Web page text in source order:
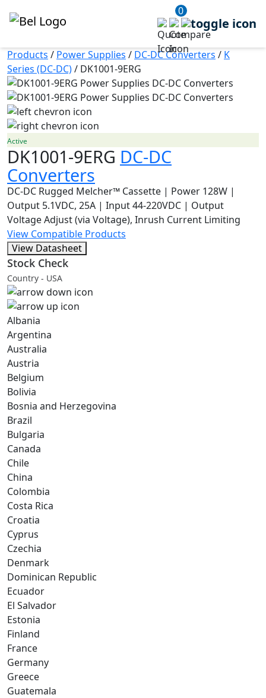
0
Products / Power Supplies / DC-DC Converters / K
Series (DC-DC)/ DK1001-9ERG
Active
DK1001-9ERG DC-DC
Converters
DC-DC Rugged Melcher™ Cassette | Power 128W |
Output 5.1VDC, 25A | Input 44-220VDC | Output
Voltage Adjust (via Voltage), Inrush Current Limiting
View Compatible Products
View Datasheet
Stock Check
Country - USA
Albania
Argentina
Australia
Austria
Belgium
Bolivia
Bosnia and Herzegovina
Brazil
Bulgaria
Canada
Chile
China
Colombia
Costa Rica
Croatia
Cyprus
Czechia
Denmark
Dominican Republic
Ecuador
El Salvador
Estonia
Finland
France
Germany
Greece
Guatemala